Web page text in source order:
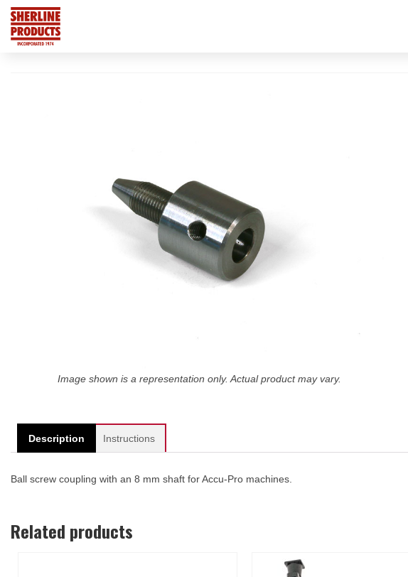
Image shown is a representation only. Actual product may vary.
Description Instructions
Ball screw coupling with an 8 mm shaft for Accu-Pro machines.
Related products